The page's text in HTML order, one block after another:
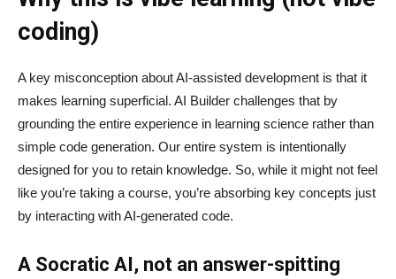
coding)
A key misconception about AI‑assisted development is that it
makes learning superficial. AI Builder challenges that by
grounding the entire experience in learning science rather than
simple code generation. Our entire system is intentionally
designed for you to retain knowledge. So, while it might not feel
like you’re taking a course, you’re absorbing key concepts just
by interacting with AI-generated code.
A Socratic AI, not an answer-spitting